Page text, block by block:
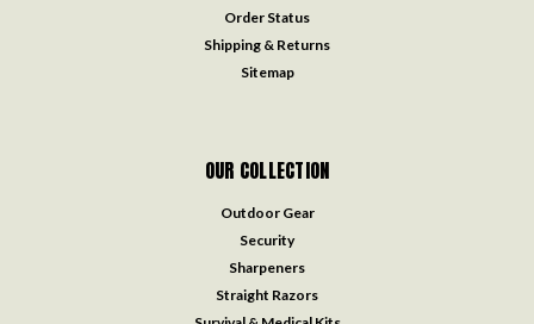
Order Status
Shipping & Returns
Sitemap
OUR COLLECTION
Outdoor Gear
Security
Sharpeners
Straight Razors